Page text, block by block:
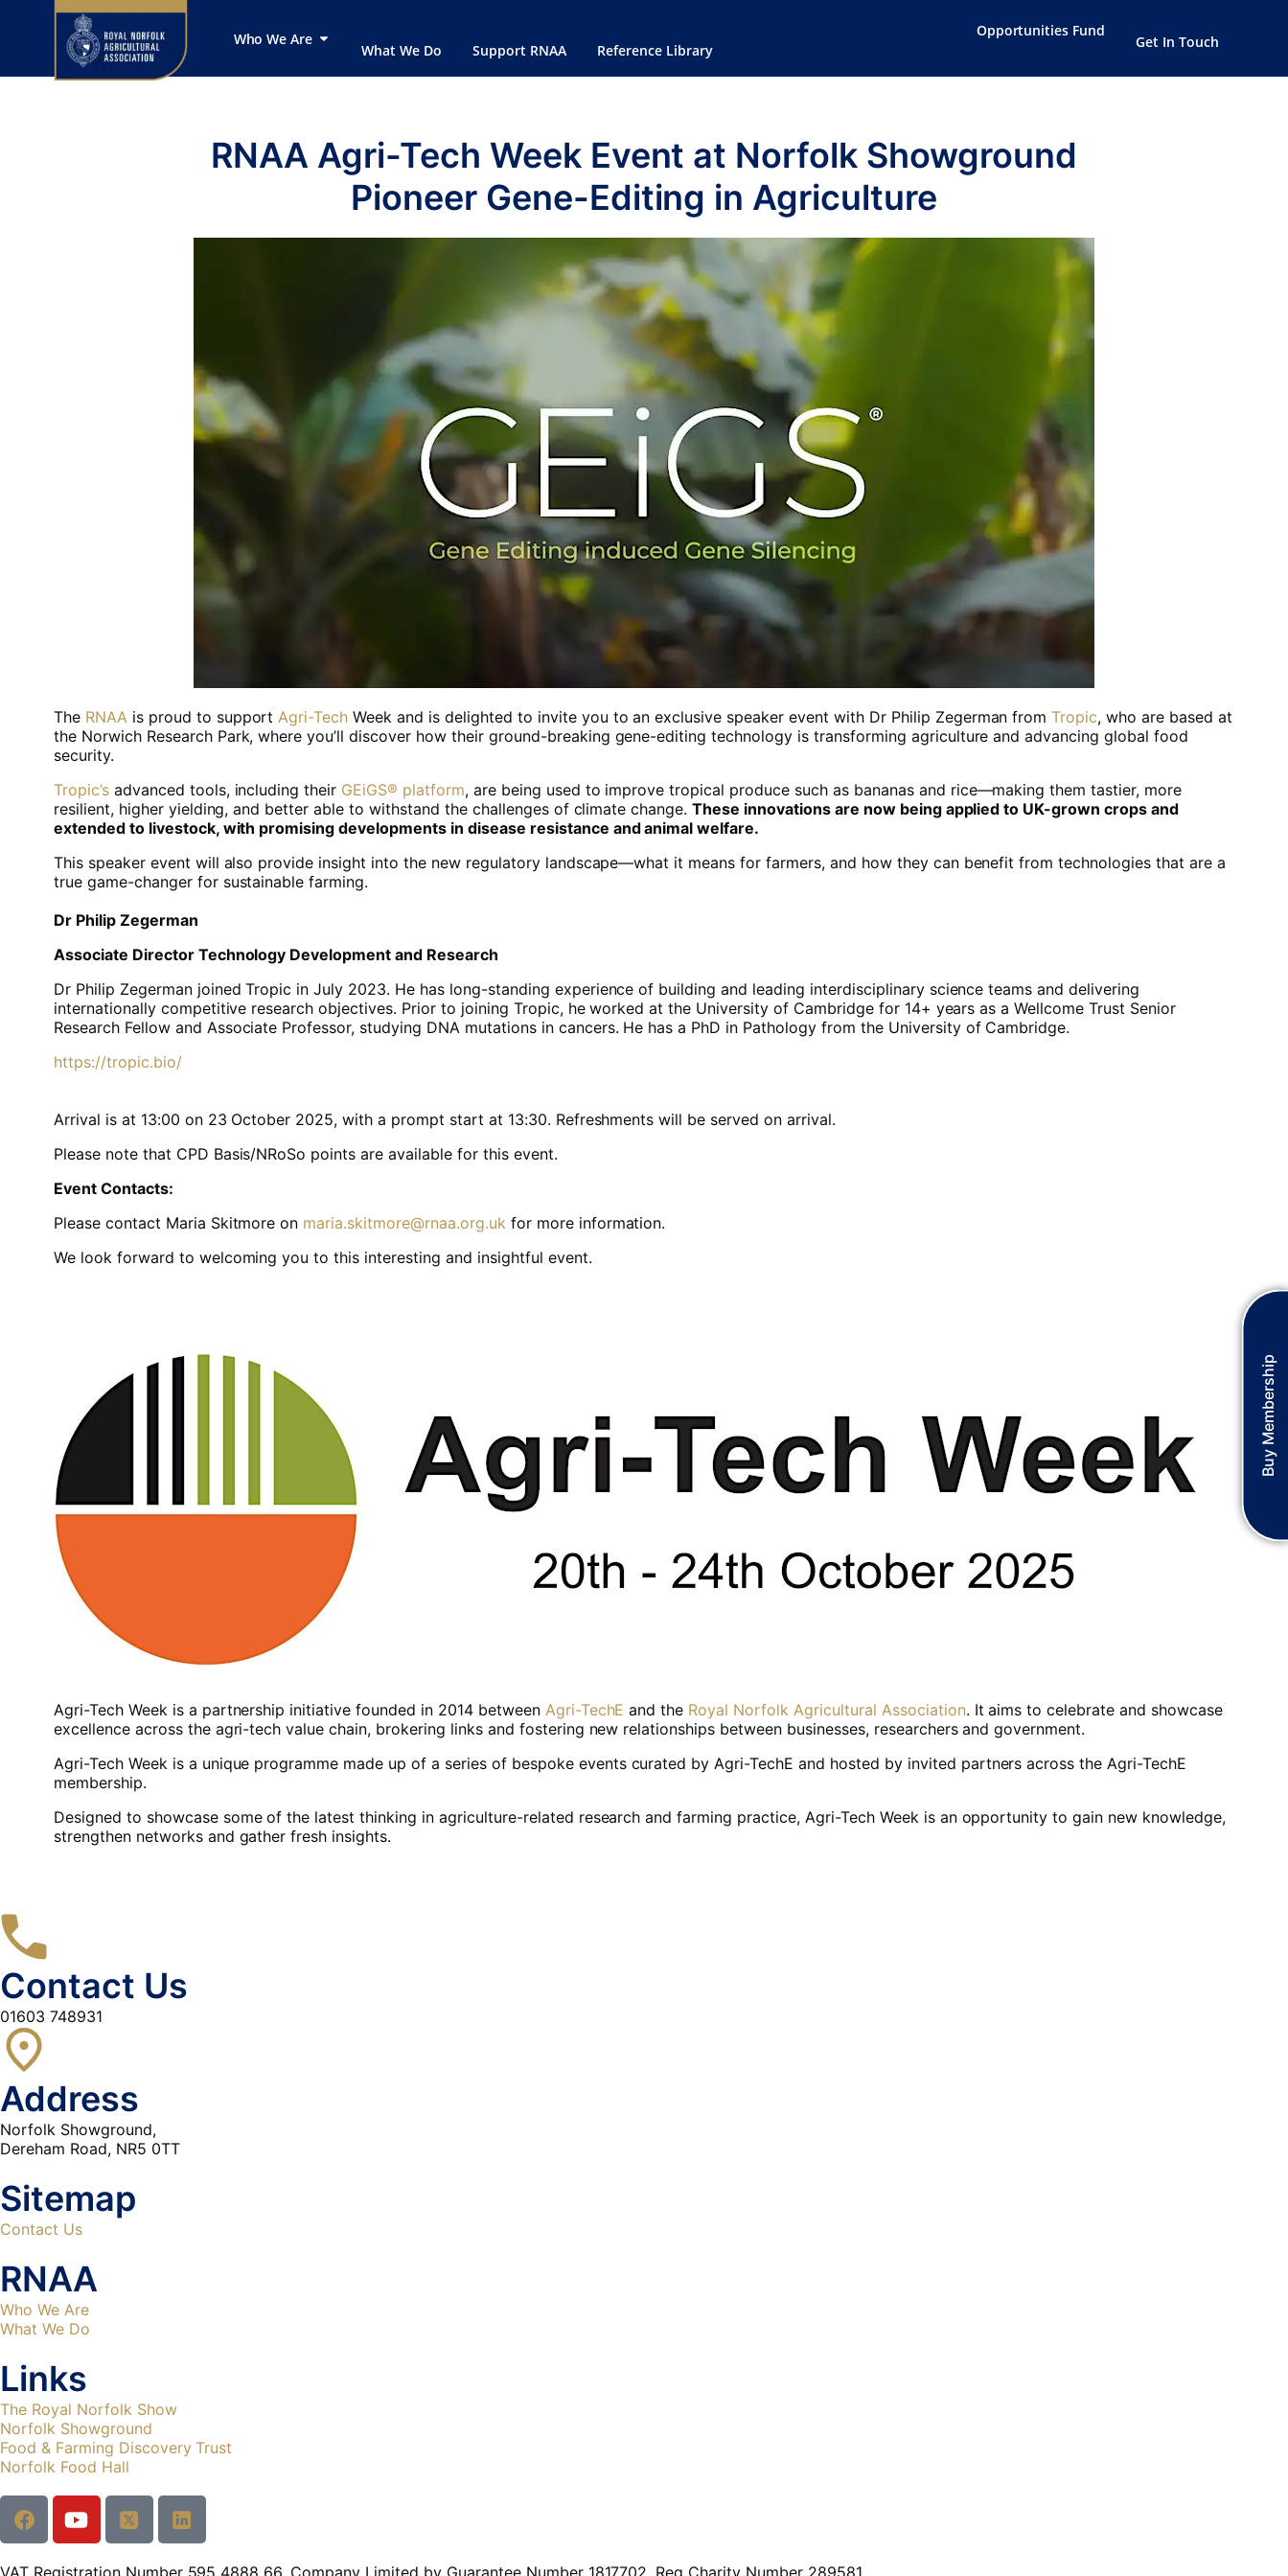
Buy Membership
Who We Are
What We Do Support RNAA Reference Library
Opportunities Fund
Get In Touch
RNAA Agri-Tech Week Event at Norfolk Showground
Pioneer Gene-Editing in Agriculture
The RNAAis proud to supportAgri-Tech Week and is delighted to invite you to an exclusive speaker event with Dr Philip Zegerman fromTropic, who are based at
the Norwich Research Park, where you’ll discover how their ground-breaking gene-editing technology is transforming agriculture and advancing global food
security.
Tropic’sadvanced tools, including their GEiGS® platform, are being used to improve tropical produce such as bananas and rice—making them tastier, more
resilient, higher yielding, and better able to withstand the challenges of climate change.These innovations are now being applied to UK-grown crops and
extended to livestock, with promising developments in disease resistance and animal welfare.
This speaker event will also provide insight into the new regulatory landscape—what it means for farmers, and how they can benefit from technologies that are a
true game-changer for sustainable farming.
Dr Philip Zegerman
Associate Director Technology Development and Research
Dr Philip Zegerman joined Tropic in July 2023. He has long-standing experience of building and leading interdisciplinary science teams and delivering
internationally competitive research objectives. Prior to joining Tropic, he worked at the University of Cambridge for 14+ years as a Wellcome Trust Senior
Research Fellow and Associate Professor, studying DNA mutations in cancers. He has a PhD in Pathology from the University of Cambridge.
https://tropic.bio/
Arrival is at 13:00 on 23 October 2025, with a prompt start at 13:30. Refreshments will be served on arrival.
Please note that CPD Basis/NRoSo points are available for this event.
Event Contacts:
Please contact Maria Skitmore on maria.skitmore@rnaa.org.ukfor more information.
We look forward to welcoming you to this interesting and insightful event.
Agri-Tech Week is a partnership initiative founded in 2014 between Agri-TechE and the Royal Norfolk Agricultural Association. It aims to celebrate and showcase
excellence across the agri-tech value chain, brokering links and fostering new relationships between businesses, researchers and government.
Agri-Tech Week is a unique programme made up of a series of bespoke events curated by Agri-TechE and hosted by invited partners across the Agri-TechE
membership.
Designed to showcase some of the latest thinking in agriculture-related research and farming practice, Agri-Tech Week is an opportunity to gain new knowledge,
strengthen networks and gather fresh insights.
Contact Us
01603 748931
Address
Norfolk Showground,
Dereham Road, NR5 0TT
Sitemap
Contact Us
RNAA
Who We Are
What We Do
Links
The Royal Norfolk Show
Norfolk Showground
Food & Farming Discovery Trust
Norfolk Food Hall
VAT Registration Number 595 4888 66. Company Limited by Guarantee Number 1817702. Reg Charity Number 289581.